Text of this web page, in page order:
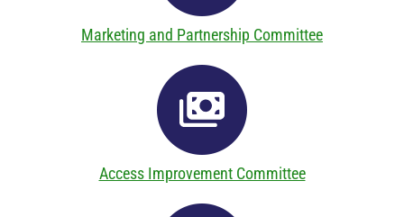
Marketing and Partnership Committee
Access Improvement Committee